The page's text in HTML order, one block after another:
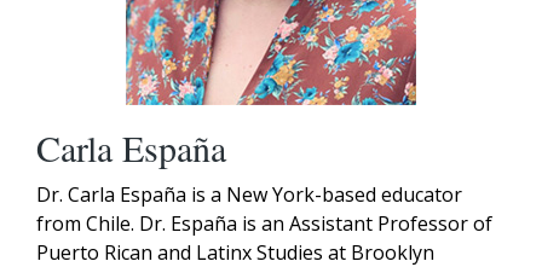
Carla España
Dr. Carla España is a New York-based educator
from Chile. Dr. España is an Assistant Professor of
Puerto Rican and Latinx Studies at Brooklyn